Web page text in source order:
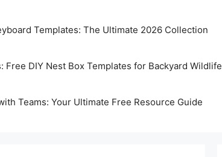
Templates: The Ultimate 2026 Collection
Free DIY Nest Box Templates for Backyard Wildlife
Teams: Your Ultimate Free Resource Guide